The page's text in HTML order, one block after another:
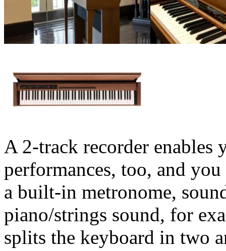
A 2-track recorder enables
performances, too, and
a built-in metronome,
piano/strings sound, for
splits the keyboard in two